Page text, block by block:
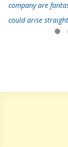
company are
could arise